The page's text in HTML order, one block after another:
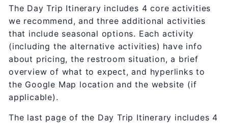
The Day Trip Itinerary includes 4 core activities
we recommend, and three additional activities
that include seasonal options. Each activity
(including the alternative activities) have info
about pricing, the restroom situation, a brief
overview of what to expect, and hyperlinks to
the Google Map location and the website (if
applicable).
The last page of the Day Trip Itinerary includes 4